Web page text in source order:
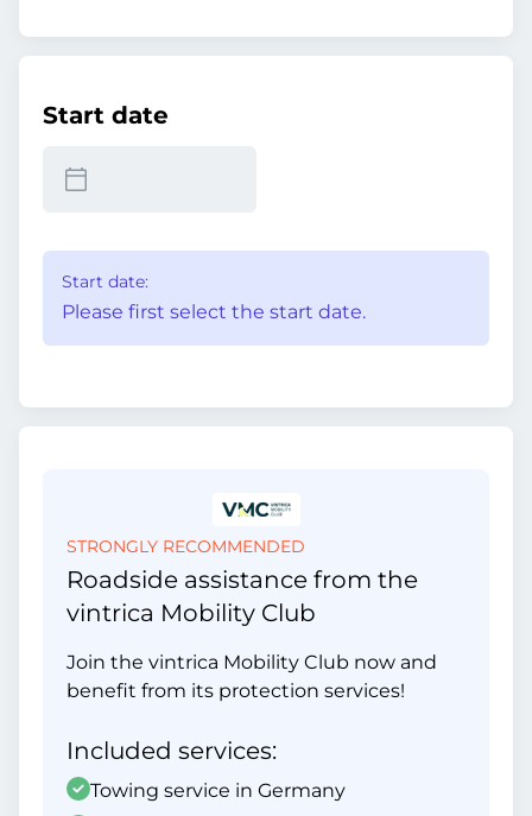
Start date
Start date:
Please first select the start date.
STRONGLY RECOMMENDED
Roadside assistance from the
vintrica Mobility Club
Join the vintrica Mobility Club now and
benefit from its protection services!
Included services:
Towing service in Germany